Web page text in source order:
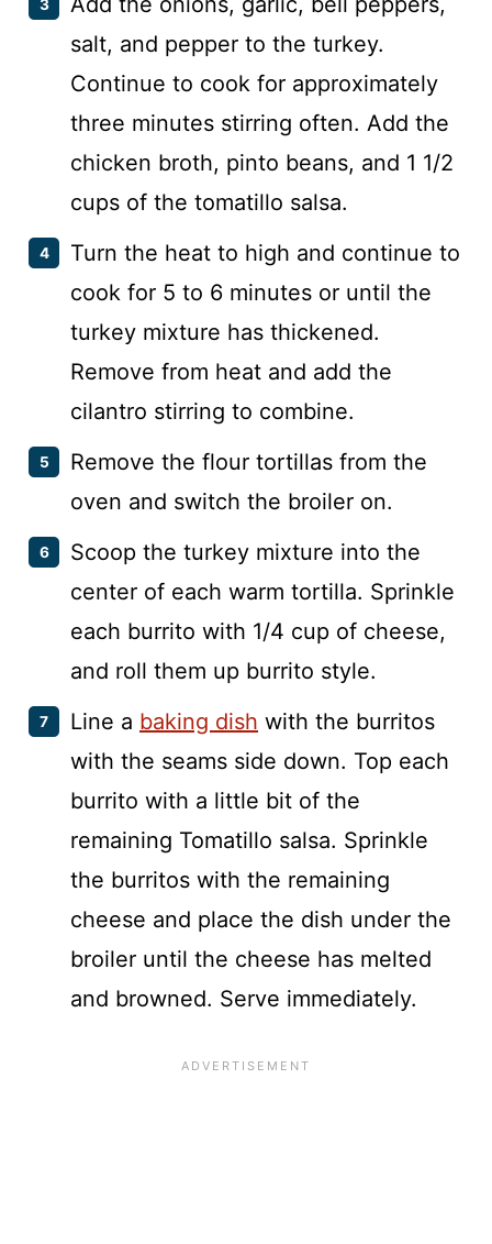
salt, and pepper to the turkey.
Continue to cook for approximately
three minutes stirring often. Add the
chicken broth, pinto beans, and 1 1/2
cups of the tomatillo salsa.
Turn the heat to high and continue to
cook for 5 to 6 minutes or until the
turkey mixture has thickened.
Remove from heat and add the
cilantro stirring to combine.
Remove the flour tortillas from the
oven and switch the broiler on.
Scoop the turkey mixture into the
center of each warm tortilla. Sprinkle
each burrito with 1/4 cup of cheese,
and roll them up burrito style.
Line a baking dish with the burritos
with the seams side down. Top each
burrito with a little bit of the
remaining Tomatillo salsa. Sprinkle
the burritos with the remaining
cheese and place the dish under the
broiler until the cheese has melted
and browned. Serve immediately.